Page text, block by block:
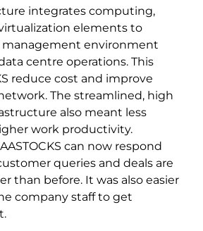
integrates computing,
elements to
management environment
centre operations. This
reduce cost and improve
The streamlined, high
also meant less
work productivity.
can now respond
queries and deals are
than before. It was also easier
company staff to get